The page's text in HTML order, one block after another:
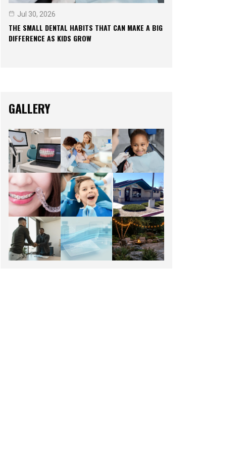
Jul 30, 2026
THE SMALL DENTAL HABITS THAT CAN MAKE A BIG
DIFFERENCE AS KIDS GROW
GALLERY